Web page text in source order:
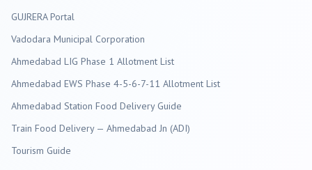
GUJRERA Portal
Vadodara Municipal Corporation
Ahmedabad LIG Phase 1 Allotment List
Ahmedabad EWS Phase 4-5-6-7-11 Allotment List
Ahmedabad Station Food Delivery Guide
Train Food Delivery — Ahmedabad Jn (ADI)
Tourism Guide